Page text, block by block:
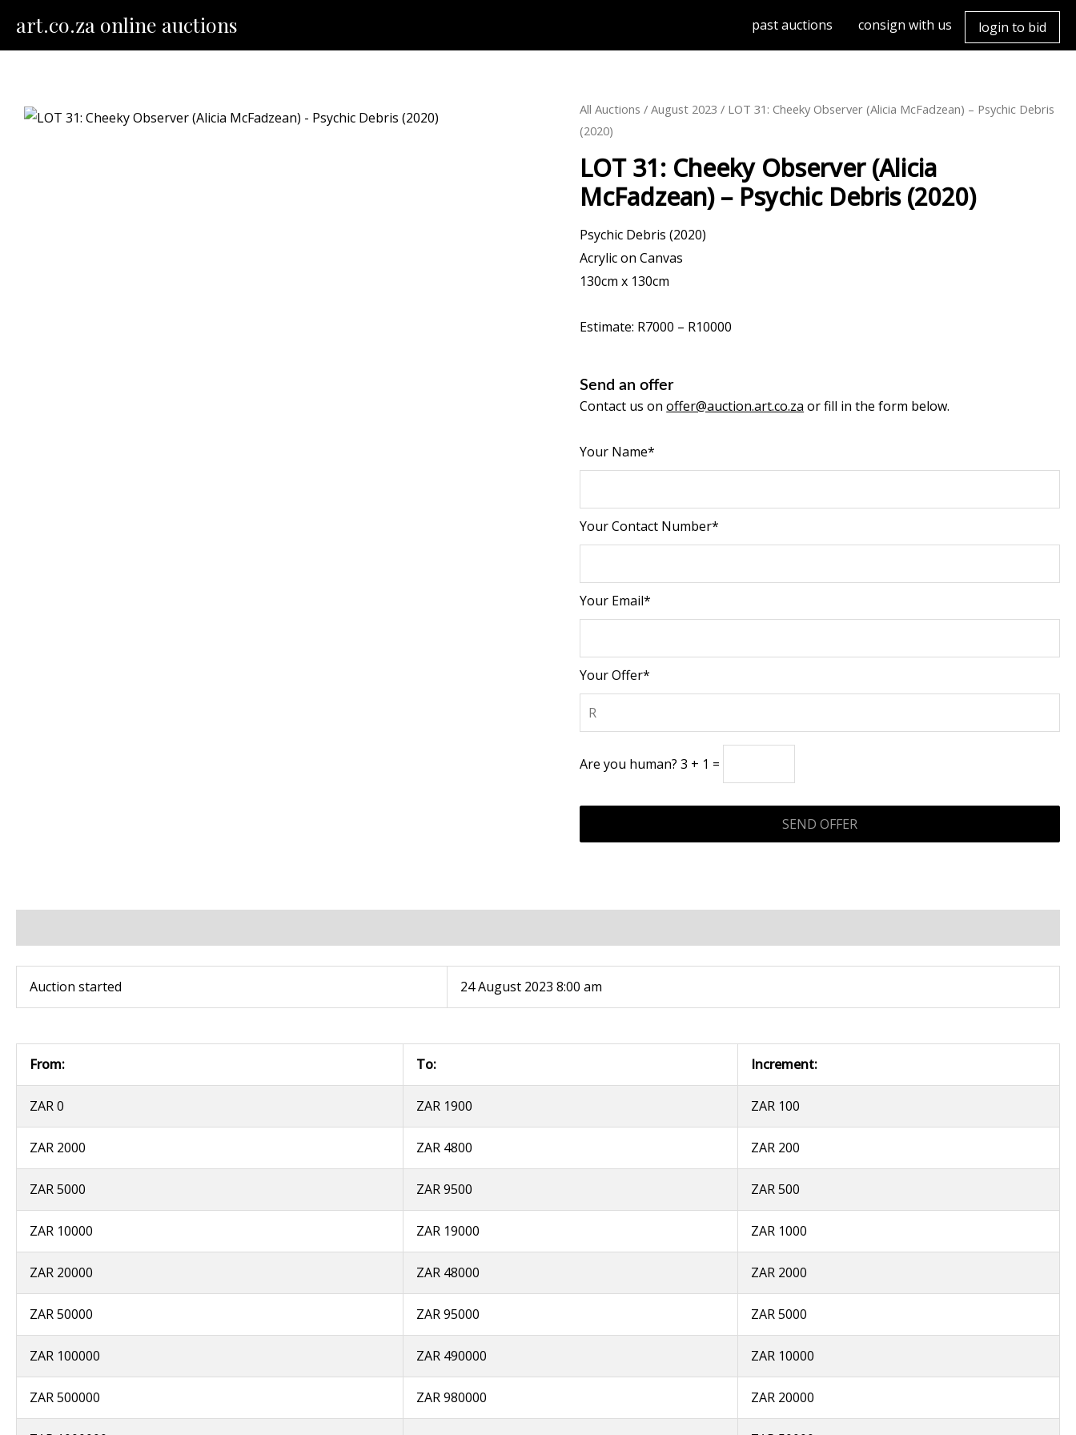
art.co.za online auctions past auctions consign with us login to bid
All Auctions /August 2023 / LOT 31: Cheeky Observer (Alicia McFadzean) – Psychic Debris
(2020)
LOT 31: Cheeky Observer (Alicia
McFadzean) – Psychic Debris (2020)
Psychic Debris (2020)
Acrylic on Canvas
130cm x 130cm
Estimate: R7000 – R10000
Send an offer
Contact us onoffer@auction.art.co.za or fill in the form below.
Your Name*
Your Contact Number*
Your Email*
Your Offer*
Are you human? 3 + 1 =
Auction started 24 August 2023 8:00 am
From: To: Increment:
ZAR 0 ZAR 1900 ZAR 100
ZAR 2000 ZAR 4800 ZAR 200
ZAR 5000 ZAR 9500 ZAR 500
ZAR 10000 ZAR 19000 ZAR 1000
ZAR 20000 ZAR 48000 ZAR 2000
ZAR 50000 ZAR 95000 ZAR 5000
ZAR 100000 ZAR 490000 ZAR 10000
ZAR 500000 ZAR 980000 ZAR 20000